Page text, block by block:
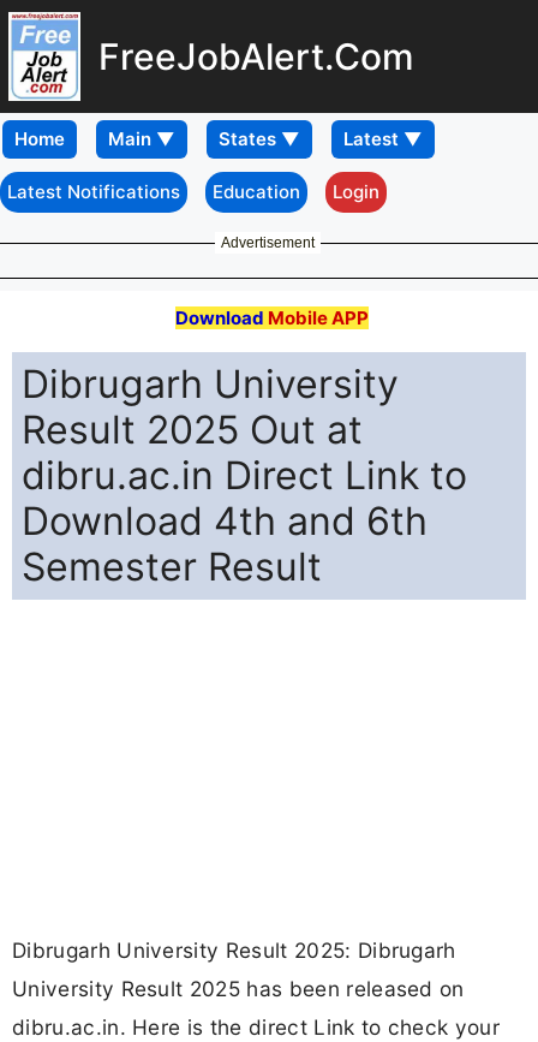
FreeJobAlert.Com
Home
Latest Notifications Education Login
Advertisement
Download Mobile APP
Dibrugarh University
Result 2025 Out at
dibru.ac.in Direct Link to
Download 4th and 6th
Semester Result
Dibrugarh University Result 2025: Dibrugarh
University Result 2025 has been released on
dibru.ac.in. Here is the direct Link to check your